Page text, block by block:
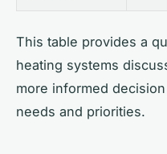
This table provides a
heating systems
more informed
needs and priorities.